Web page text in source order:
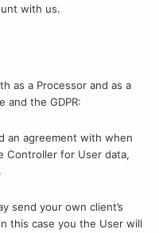
with us.
as a Processor and as a
and the GDPR:
an agreement with when
Controller for User data,
send your own client’s
this case you the User will